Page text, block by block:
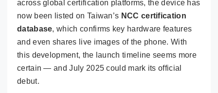
across global certification platforms, the device has
now been listed on Taiwan’s NCC certification
database, which confirms key hardware features
and even shares live images of the phone. With
this development, the launch timeline seems more
certain — and July 2025 could mark its official
debut.